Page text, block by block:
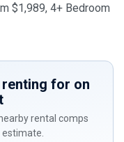
$1,989, 4+ Bedroom
for on
rental comps